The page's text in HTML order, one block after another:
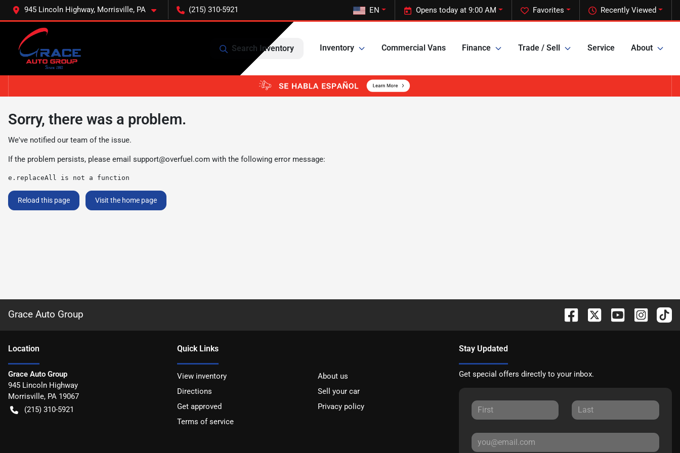
945 Lincoln Highway, Morrisville, PA (215) 310-5921 Recently Viewed
Favorites
Opens today at 9:00 AM
EN
Search Inventory Inventory Commercial Vans Finance Trade / Sell Service About
Sorry, there was a problem.
We've notified our team of the issue.
If the problem persists, please email support@overfuel.com with the following error message:
e.replaceAll is not a function
Reload this page Visit the home page
Grace Auto Group
Location
Grace Auto Group
945 Lincoln Highway
Morrisville, PA 19067
(215) 310-5921
Quick Links
View inventory
About us
Directions
Sell your car
Get approved
Privacy policy
Terms of service
Stay Updated
Get special offers directly to your inbox.